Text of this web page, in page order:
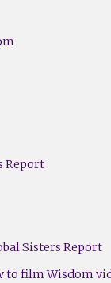
Report
Sisters Report
to film Wisdom